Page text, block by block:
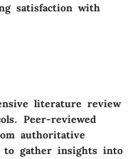
satisfaction with
literature review
Peer-reviewed
authoritative
to gather insights into